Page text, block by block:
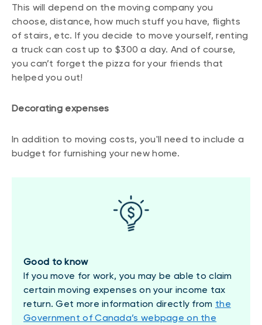
This will depend on the moving company you
choose, distance, how much stuff you have, flights
of stairs, etc. If you decide to move yourself, renting
a truck can cost up to $300 a day. And of course,
you can’t forget the pizza for your friends that
helped you out!
Decorating expenses
In addition to moving costs, you'll need to include a
budget for furnishing your new home.
Good to know
If you move for work, you may be able to claim
certain moving expenses on your income tax
return. Get more information directly from the
Government of Canada’s webpage on the